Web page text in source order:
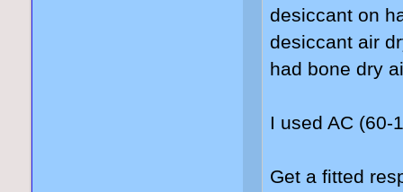
desiccant on
desiccant air
had bone dry
I used AC
Get a fitted